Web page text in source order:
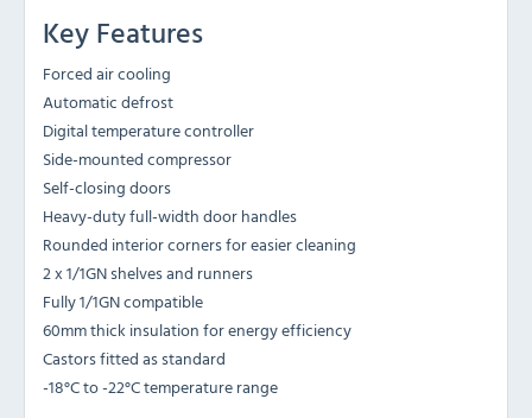
Key Features
Forced air cooling
Automatic defrost
Digital temperature controller
Side-mounted compressor
Self-closing doors
Heavy-duty full-width door handles
Rounded interior corners for easier cleaning
2 x 1/1GN shelves and runners
Fully 1/1GN compatible
60mm thick insulation for energy efficiency
Castors fitted as standard
-18°C to -22°C temperature range